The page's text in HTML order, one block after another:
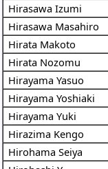
Hirasawa Izumi
Hirasawa Masahiro
Hirata Makoto
Hirata Nozomu
Hirayama Yasuo
Hirayama Yoshiaki
Hirayama Yuki
Hirazima Kengo
Hirohama Seiya